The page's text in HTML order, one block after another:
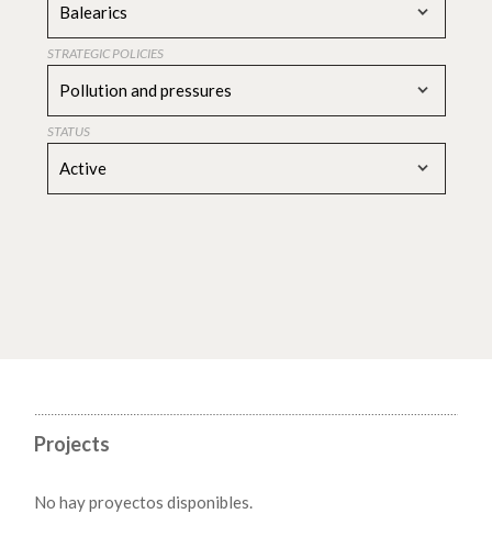
Balearics
STRATEGIC POLICIES
Pollution and pressures
STATUS
Active
Projects
No hay proyectos disponibles.